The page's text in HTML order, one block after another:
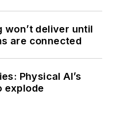
deliver until
are connected
Physical AI’s
explode